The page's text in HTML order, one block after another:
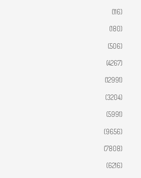
(116)
(180)
(506)
(4267)
(12991)
(3204)
(5991)
(9656)
(7808)
(6216)